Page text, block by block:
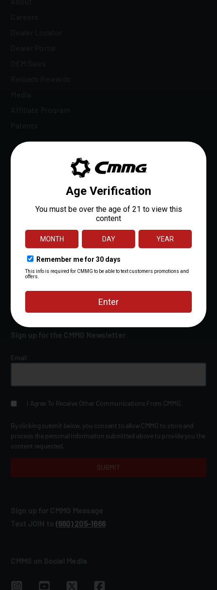
Careers
Dealer Locator
Dealer Portal
OEM Sales
Reloads Rewards
Media
Affiliate Program
Patents
Lifetime Quality Guarantee
Military/LE Discount
Resources
Financing
Contact Us
Sign up for the CMMG Newsletter
Email*
I Agree To Receive Other Communications From CMMG.
By clicking submit below, you consent to allow CMMG to store and
process the personal information submitted above to provide you the
content requested.
Sign up for CMMG Message
Text JOIN to (660) 205‑1666
CMMG on Social Media